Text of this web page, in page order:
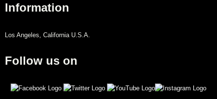
Information
Los Angeles, California U.S.A.
Follow us on